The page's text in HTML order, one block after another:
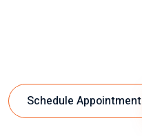
Schedule Appointment